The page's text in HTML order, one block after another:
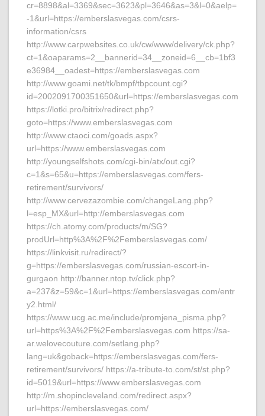
cr=8898&al=3369&sec=3623&pl=3646&as=3&l=0&aelp=
-1&url=https://emberslasvegas.com/csrs-
information/csrs
http://www.carpwebsites.co.uk/cw/www/delivery/ck.php?
ct=1&oaparams=2__bannerid=34__zoneid=6__cb=1bf3
e36984__oadest=https://emberslasvegas.com
http://www.goami.net/tk/bmpf/tbpcount.cgi?
id=2002091700351650&url=https://emberslasvegas.com
https://lotki.pro/bitrix/redirect.php?
goto=https://www.emberslasvegas.com
http://www.ctaoci.com/goads.aspx?
url=https://www.emberslasvegas.com
http://youngselfshots.com/cgi-bin/atx/out.cgi?
c=1&s=65&u=https://emberslasvegas.com/fers-
retirement/survivors/
http://www.cervezazombie.com/changeLang.php?
l=esp_MX&url=http://emberslasvegas.com
https://ch.atomy.com/products/m/SG?
prodUrl=http%3A%2F%2Femberslasvegas.com/
https://linkvisit.ru/redirect/?
g=https://emberslasvegas.com/russian-escort-in-
gurgaon http://banner.ntop.tv/click.php?
a=237&z=59&c=1&url=https://emberslasvegas.com/entr
y2.html/
https://www.ucg.ac.me/include/promjena_pisma.php?
url=https%3A%2F%2Femberslasvegas.com https://sa-
ar.welovecouture.com/setlang.php?
lang=uk&goback=https://emberslasvegas.com/fers-
retirement/survivors/ https://a-tribute-to.com/st/st.php?
id=5019&url=https://www.emberslasvegas.com
http://m.shopincleveland.com/redirect.aspx?
url=https://emberslasvegas.com/